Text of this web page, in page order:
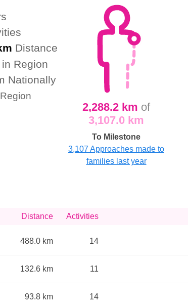
Distance
Region
Nationally
Region
2,288.2 km of
3,107.0 km
To Milestone
3,107 Approaches made to
families last year
Distance Activities
488.0 km 14
132.6 km 11
93.8 km 14